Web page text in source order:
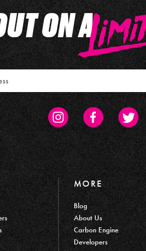
ON A
InstagramFacebookTwitter
MORE
Blog
About Us
Carbon Engine
Developers